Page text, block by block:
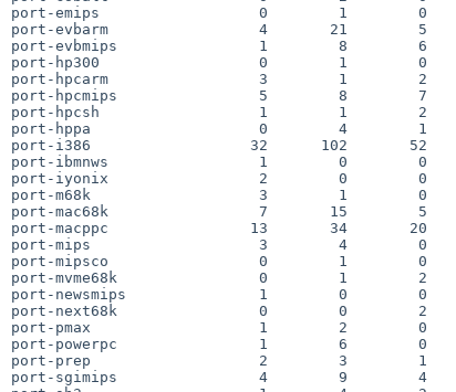
port-emips                  0        1        0
port-evbarm                 4       21        5
port-evbmips                1        8        6
port-hp300                  0        1        0
port-hpcarm                 3        1        2
port-hpcmips                5        8        7
port-hpcsh                  1        1        2
port-hppa                   0        4        1
port-i386                  32      102       52
port-ibmnws                 1        0        0
port-iyonix                 2        0        0
port-m68k                   3        1        0
port-mac68k                 7       15        5
port-macppc                13       34       20
port-mips                   3        4        0
port-mipsco                 0        1        0
port-mvme68k                0        1        2
port-newsmips               1        0        0
port-next68k                0        0        2
port-pmax                   1        2        0
port-powerpc                1        6        0
port-prep                   2        3        1
port-sgimips                4        9        4